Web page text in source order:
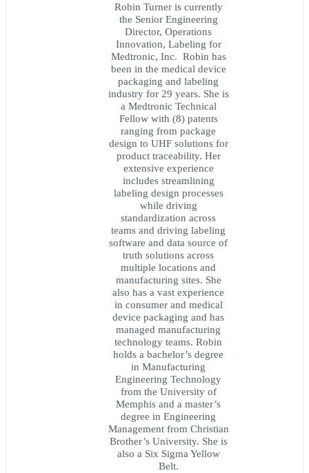
Robin Turner is currently
the Senior Engineering
Director, Operations
Innovation, Labeling for
Medtronic, Inc. Robin has
been in the medical device
packaging and labeling
industry for 29 years. She is
a Medtronic Technical
Fellow with (8) patents
ranging from package
design to UHF solutions for
product traceability. Her
extensive experience
includes streamlining
labeling design processes
while driving
standardization across
teams and driving labeling
software and data source of
truth solutions across
multiple locations and
manufacturing sites. She
also has a vast experience
in consumer and medical
device packaging and has
managed manufacturing
technology teams. Robin
holds a bachelor’s degree
in Manufacturing
Engineering Technology
from the University of
Memphis and a master’s
degree in Engineering
Management from Christian
Brother’s University. She is
also a Six Sigma Yellow
Belt.